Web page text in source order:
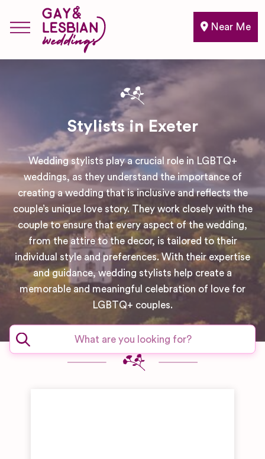
Near Me
Stylists in Exeter
Wedding stylists play a crucial role in LGBTQ+
weddings, as they understand the importance of
creating a wedding that is inclusive and reflects the
couple’s unique love story. They work closely with the
couple to ensure that every aspect of the wedding,
from the attire to the decor, is tailored to their
individual style and preferences. With their expertise
and guidance, wedding stylists help create a
memorable and meaningful celebration of love for
LGBTQ+ couples.